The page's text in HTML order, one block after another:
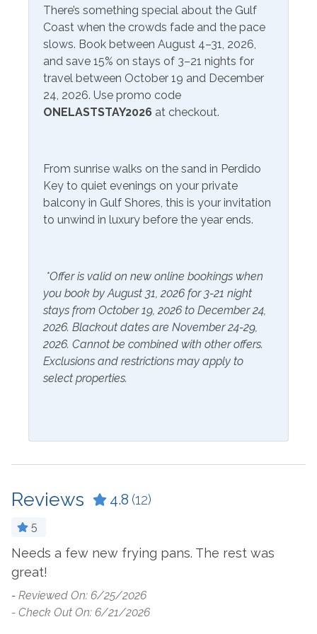
Beach Service
Available to Rent
Onsite- Excel Beach
Service
Communications/Entertainment
Community Facilities
Gym/Fitness Center
Air Conditioning
Essentials
Extra Pillows & Blankets
Hair Dryer
Hangers
Heating
Hot Water
Linens Provided
Shampoo
Coffee Maker
Combination Tub and
Cookware
Crockpot
Dining Table
There’s something special about the Gulf
Coast when the crowds fade and the pace
slows. Book between August 4–31, 2026,
and save 15% on stays of 3–21 nights for
travel between October 19 and December
24, 2026. Use promo code
ONELASTSTAY2026 at checkout.
From sunrise walks on the sand in Perdido
Key to quiet evenings on your private
balcony in Gulf Shores, this is your invitation
to unwind in luxury before the year ends.
*Offer is valid on new online bookings when
you book by August 31, 2026 for 3-21 night
stays from October 19, 2026 to December 24,
2026. Blackout dates are November 24-29,
2026. Cannot be combined with other offers.
Exclusions and restrictions may apply to
select properties.
Reviews 4.8 (12)
5
Needs a few new frying pans. The rest was
great!
- Reviewed On: 6/25/2026
- Check Out On: 6/21/2026